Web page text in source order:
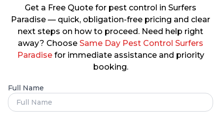
Get a Free Quote for pest control in Surfers
Paradise — quick, obligation-free pricing and clear
next steps on how to proceed. Need help right
away? Choose Same Day Pest Control Surfers
Paradisefor immediate assistance and priority
booking.
Full Name